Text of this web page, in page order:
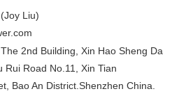
Liu)
2nd Building, Xin Hao Sheng Da
Rui Road No.11, Xin Tian
Bao An District.Shenzhen China.